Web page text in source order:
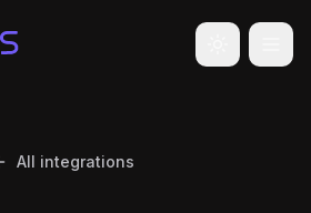
Toggle
All integrations